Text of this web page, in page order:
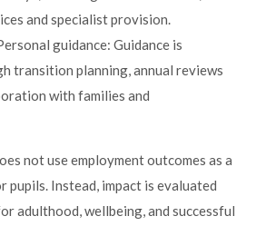
and specialist provision.
guidance: Guidance is
transition planning, annual reviews
with families and
not use employment outcomes as a
pupils. Instead, impact is evaluated
adulthood, wellbeing, and successful